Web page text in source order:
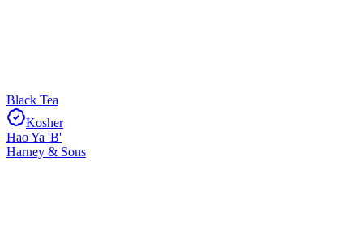
Black Tea
Kosher
Hao Ya 'B'
Harney & Sons